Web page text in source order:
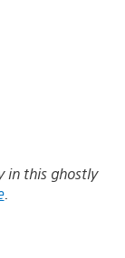
in this ghostly
.